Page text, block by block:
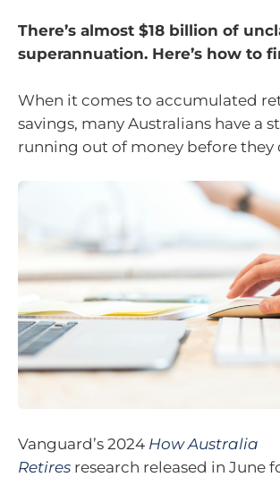
There’s almost $18 billion of
superannuation. Here’s how to
When it comes to accumulated
savings, many Australians have a
running out of money before they
Vanguard’s 2024 How Australia
Retires research released in June